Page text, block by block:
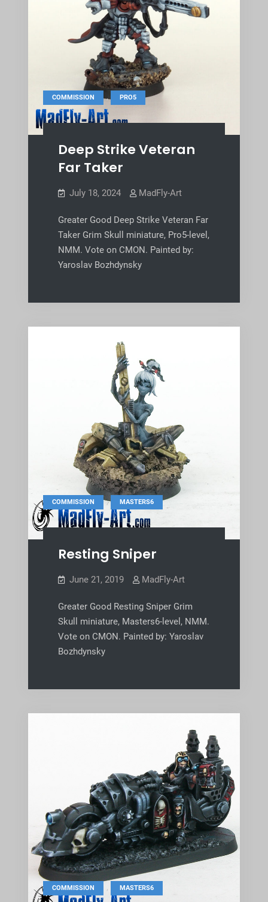
COMMISSION , PRO5
Deep Strike Veteran
Far Taker
July 18, 2024 MadFly-Art
Greater Good Deep Strike Veteran Far
Taker Grim Skull miniature, Pro5-level,
NMM. Vote on CMON. Painted by:
Yaroslav Bozhdynsky
COMMISSION , MASTERS6
Resting Sniper
June 21, 2019 MadFly-Art
Greater Good Resting Sniper Grim
Skull miniature, Masters6-level, NMM.
Vote on CMON. Painted by: Yaroslav
Bozhdynsky
COMMISSION , MASTERS6